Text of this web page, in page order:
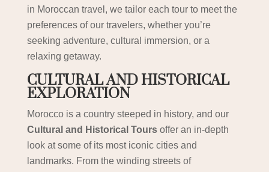
in Moroccan travel, we tailor each tour to meet the
preferences of our travelers, whether you’re
seeking adventure, cultural immersion, or a
relaxing getaway.
CULTURAL AND HISTORICAL
EXPLORATION
Morocco is a country steeped in history, and our
Cultural and Historical Toursoffer an in-depth
look at some of its most iconic cities and
landmarks. From the winding streets of